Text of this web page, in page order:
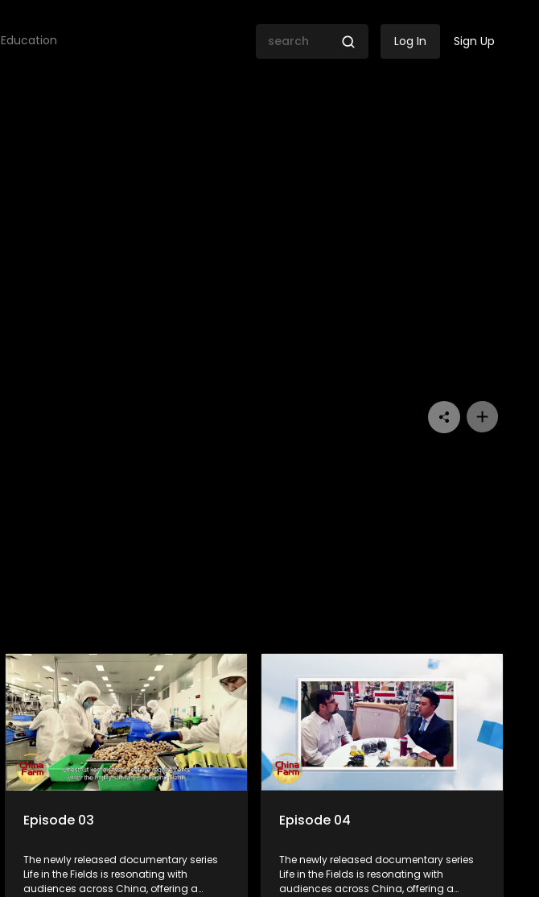
Education Log In Sign Up
Episode 03
The newly released documentary series
Life in the Fields is resonating with
audiences across China, offering a
Episode 04
The newly released documentary series
Life in the Fields is resonating with
audiences across China, offering a